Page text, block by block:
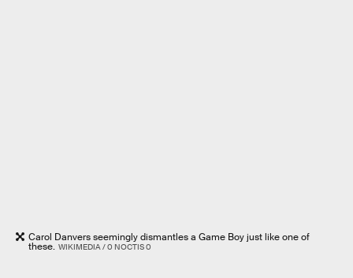
Carol Danvers seemingly dismantles a Game Boy just like one of
these. WIKIMEDIA / 0 NOCTIS 0